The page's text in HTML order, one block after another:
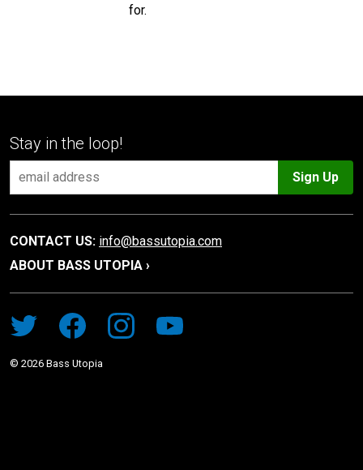
for.
Stay in the loop!
Sign Up
CONTACT US: info@bassutopia.com
ABOUT BASS UTOPIA ›
© 2026 Bass Utopia